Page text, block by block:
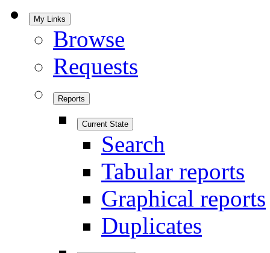
My Links
Browse
Requests
Reports
Current State
Search
Tabular reports
Graphical reports
Duplicates